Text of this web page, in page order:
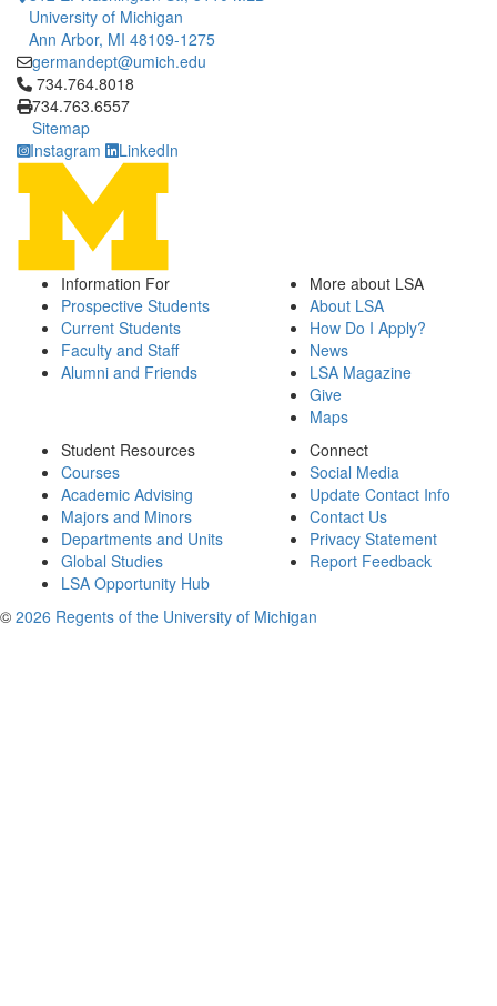
University of Michigan
Ann Arbor, MI 48109-1275
germandept@umich.edu
Click to call 734.764.8018
734.764.8018
734.763.6557
Sitemap
Instagram
LinkedIn
Information For
Prospective Students
Current Students
Faculty and Staff
Alumni and Friends
More about LSA
About LSA
How Do I Apply?
News
LSA Magazine
Give
Maps
Student Resources
Courses
Academic Advising
Majors and Minors
Departments and Units
Global Studies
LSA Opportunity Hub
Connect
Social Media
Update Contact Info
Contact Us
Privacy Statement
Report Feedback
© 2026 Regents of the University of Michigan